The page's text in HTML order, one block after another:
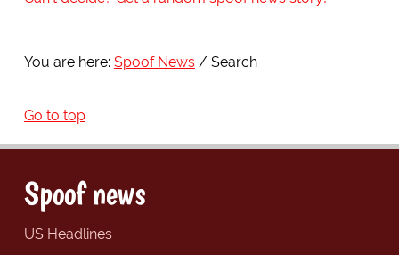
You are here: Spoof News Search
Go to top
Spoof news
US Headlines